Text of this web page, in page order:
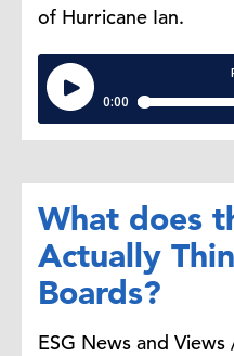
of Hurricane Ian.
What does
Actually
Boards?
ESG News and